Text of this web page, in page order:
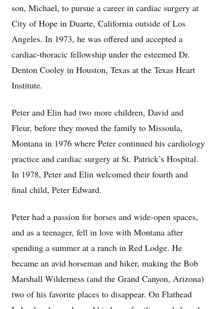
son, Michael, to pursue a career in cardiac surgery at
City of Hope in Duarte, California outside of Los
Angeles. In 1973, he was offered and accepted a
cardiac-thoracic fellowship under the esteemed Dr.
Denton Cooley in Houston, Texas at the Texas Heart
Institute.
Peter and Elin had two more children, David and
Fleur, before they moved the family to Missoula,
Montana in 1976 where Peter continued his cardiology
practice and cardiac surgery at St. Patrick’s Hospital.
In 1978, Peter and Elin welcomed their fourth and
final child, Peter Edward.
Peter had a passion for horses and wide-open spaces,
and as a teenager, fell in love with Montana after
spending a summer at a ranch in Red Lodge. He
became an avid horseman and hiker, making the Bob
Marshall Wilderness (and the Grand Canyon, Arizona)
two of his favorite places to disappear. On Flathead